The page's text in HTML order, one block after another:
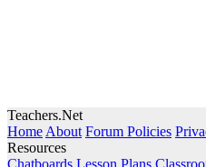
Teachers.Net
Home About Forum Policies
Resources
Chatboards Lesson Plans